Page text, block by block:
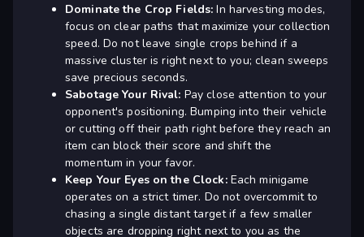
Dominate the Crop Fields: In harvesting modes,
focus on clear paths that maximize your collection
speed. Do not leave single crops behind if a
massive cluster is right next to you; clean sweeps
save precious seconds.
Sabotage Your Rival: Pay close attention to your
opponent's positioning. Bumping into their vehicle
or cutting off their path right before they reach an
item can block their score and shift the
momentum in your favor.
Keep Your Eyes on the Clock:Each minigame
operates on a strict timer. Do not overcommit to
chasing a single distant target if a few smaller
objects are dropping right next to you as the